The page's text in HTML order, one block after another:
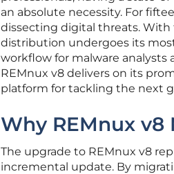
an absolute necessity. For
dissecting digital threats. With
distribution undergoes its
workflow for malware analysts
REMnux v8 delivers on its
platform for tackling the next
Why REMnux
The upgrade to REMnux v8
incremental update. By